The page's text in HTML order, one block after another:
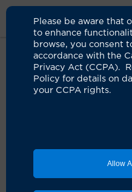
Please be aware that
to enhance
browse, you consent
accordance with the
Privacy Act (CCPA).
Policy for details on
your CCPA rights.
Allow
Clinicians Jenny Q.